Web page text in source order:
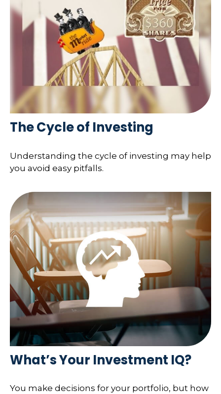
The Cycle of Investing
Understanding the cycle of investing may help
you avoid easy pitfalls.
What’s Your Investment IQ?
You make decisions for your portfolio, but how